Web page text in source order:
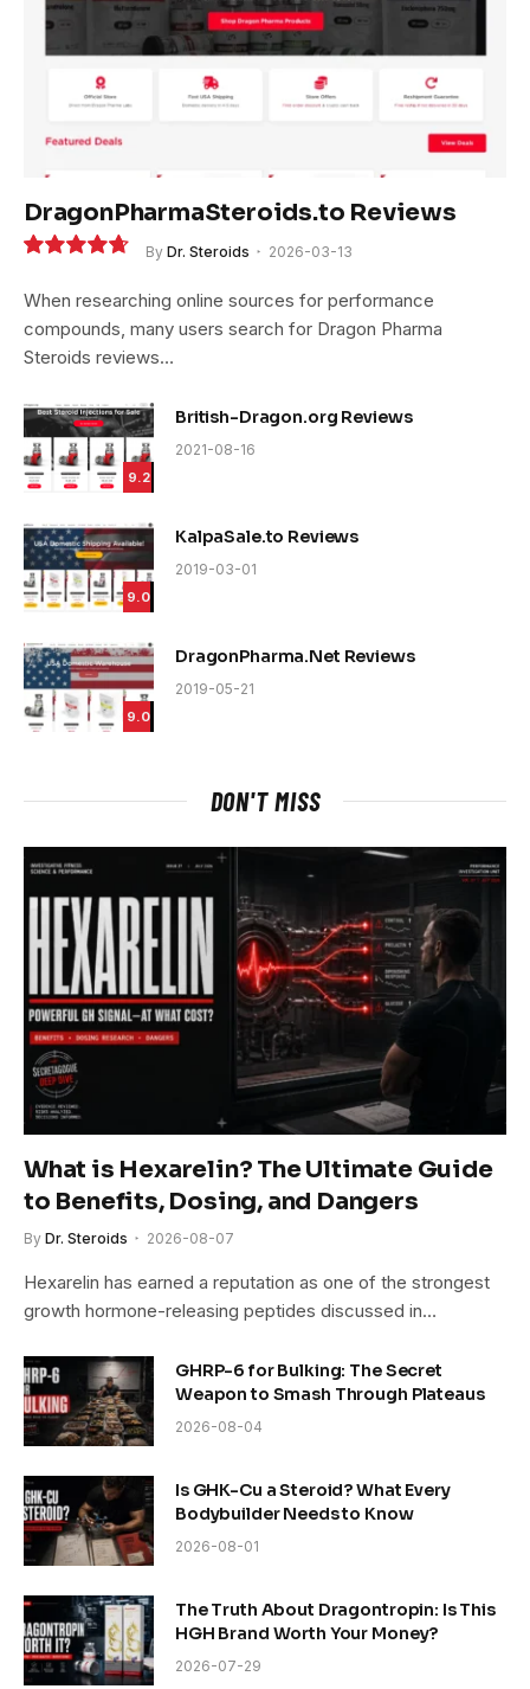
DragonPharmaSteroids.to Reviews
9.4
By Dr. Steroids 2026-03-13
When researching online sources for performance
compounds, many users search for Dragon Pharma
Steroids reviews…
9.2
British-Dragon.org Reviews
2021-08-16
9.0
KalpaSale.to Reviews
2019-03-01
9.0
DragonPharma.Net Reviews
2019-05-21
DON'T MISS
What is Hexarelin? The Ultimate Guide
to Benefits, Dosing, and Dangers
By Dr. Steroids 2026-08-07
Hexarelin has earned a reputation as one of the strongest
growth hormone-releasing peptides discussed in…
GHRP-6 for Bulking: The Secret
Weapon to Smash Through Plateaus
2026-08-04
Is GHK-Cu a Steroid? What Every
Bodybuilder Needs to Know
2026-08-01
The Truth About Dragontropin: Is This
HGH Brand Worth Your Money?
2026-07-29